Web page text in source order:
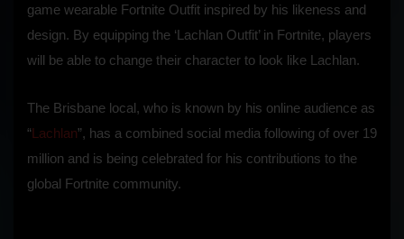
game wearable Fortnite Outfit inspired by his likeness and
design. By equipping the ‘Lachlan Outfit’ in Fortnite, players
will be able to change their character to look like Lachlan.
The Brisbane local, who is known by his online audience as
“Lachlan”, has a combined social media following of over 19
million and is being celebrated for his contributions to the
global Fortnite community.